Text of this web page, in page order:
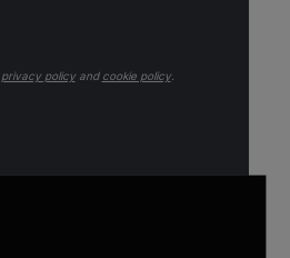
privacy policyand cookie policy.